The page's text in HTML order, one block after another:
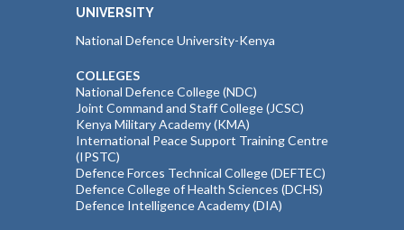
UNIVERSITY
National Defence University-Kenya
COLLEGES
National Defence College (NDC)
Joint Command and Staff College (JCSC)
Kenya Military Academy (KMA)
International Peace Support Training Centre
(IPSTC)
Defence Forces Technical College (DEFTEC)
Defence College of Health Sciences (DCHS)
Defence Intelligence Academy (DIA)